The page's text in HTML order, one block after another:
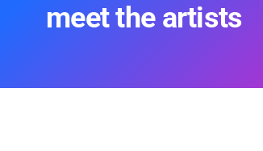
meet the artists